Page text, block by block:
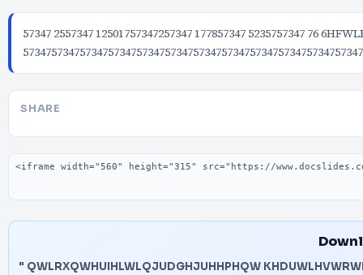
57347 2557347 12501757347257347 177857347 5235757347 76
SHARE
Embed code
" QWLRXQWHUIHLWLQJUDGHJUHHPHQW